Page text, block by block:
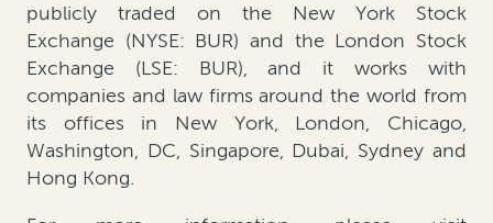
publicly traded on the New York Stock
Exchange (NYSE: BUR) and the London Stock
Exchange (LSE: BUR), and it works with
companies and law firms around the world from
its offices in New York, London, Chicago,
Washington, DC, Singapore, Dubai, Sydney and
Hong Kong.